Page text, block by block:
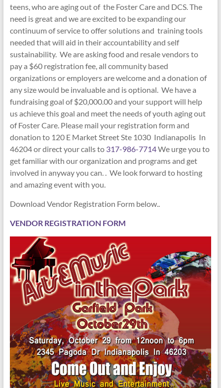
teens, who are aging out of the Foster Care and DCS. The
need is great and we are excited to be expanding our
continuum of service to offer solutions and training tools
needed that will aid in their accountability and self
sustainability. We are asking food and resale vendors to
pay a $60 registration fee, all community based
organizations or employers are welcome and a donation of
any size would be invaluable and is optional. We have a
fundraising goal of $20,000.00 and your support will help
us achieve this goal and meet the needs of youth aging out
of Foster Care. Please mail your registration form and
donation to 120 E Market Street Ste 1030 Indianapolis In
46204or direct your calls to 317-986-7714We urge you to
get familiar with our organization and programs and get
involved in anyway you can. . We look forward to hosting
and amazing event with you.
Download Vendor Registration Form below..
VENDOR REGISTRATION FORM